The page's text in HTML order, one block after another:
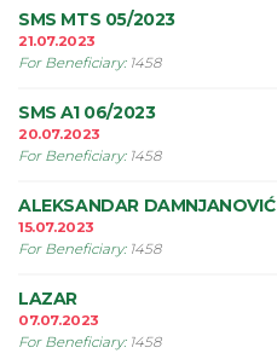
SMS MTS 05/2023
21.07.2023
For Beneficiary: 1458
SMS A1 06/2023
20.07.2023
For Beneficiary: 1458
ALEKSANDAR DAMNJANOVIĆ
15.07.2023
For Beneficiary: 1458
LAZAR
07.07.2023
For Beneficiary: 1458